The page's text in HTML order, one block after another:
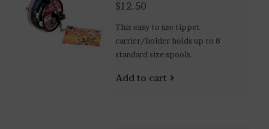
$12.50
This easy to use tippet
carrier/holder holds up to 8
standard size spools.
Add to cart